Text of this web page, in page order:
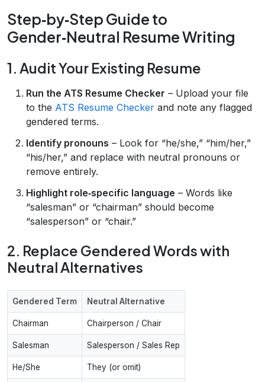
Step‑by‑Step Guide to
Gender‑Neutral Resume Writing
1. Audit Your Existing Resume
Run the ATS Resume Checker – Upload your file
to the ATS Resume Checker and note any flagged
gendered terms.
Identify pronouns – Look for “he/she,” “him/her,”
“his/her,” and replace with neutral pronouns or
remove entirely.
Highlight role‑specific language – Words like
“salesman” or “chairman” should become
“salesperson” or “chair.”
2. Replace Gendered Words with
Neutral Alternatives
Gendered Term Neutral Alternative
Chairman Chairperson / Chair
Salesman Salesperson / Sales Rep
He/She They (or omit)